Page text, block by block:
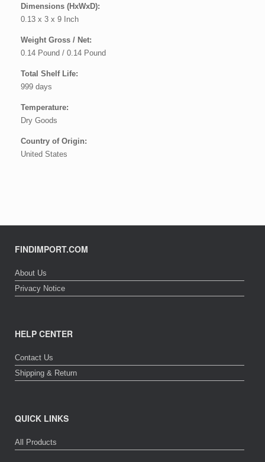
Dimensions (HxWxD):
0.13 x 3 x 9 Inch
Weight Gross / Net:
0.14 Pound / 0.14 Pound
Total Shelf Life:
999 days
Temperature:
Dry Goods
Country of Origin:
United States
FINDIMPORT.COM
About Us
Privacy Notice
HELP CENTER
Contact Us
Shipping & Return
QUICK LINKS
All Products